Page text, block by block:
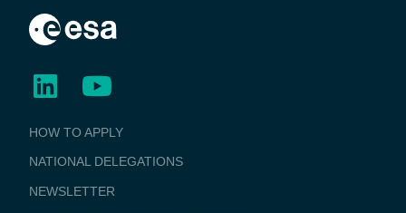
BUSINESS
APPLICATIONS
HOW TO APPLY
NATIONAL DELEGATIONS
NEWSLETTER